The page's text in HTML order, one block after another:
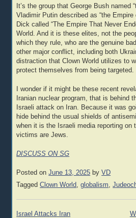
It’s the group that George Bush named
Vladimir Putin described as “the Empire
Dick called “The Empire That Never
World. And it is these elites, not the
which they rule, who are the genuine
other major conflict, including both
distraction that Clown World utilizes to
protect themselves from being targeted.
I wonder if it might be these recent
Iranian nuclear program, that is behind
Israeli attack on Iran. Because it was
hide behind the usual shields of
when it is the Israeli media reporting on
victims are Jews.
DISCUSS ON SG
Posted onJune 13, 2025 byVD
TaggedClown World,globalism,
Post
Israel Attacks Iran